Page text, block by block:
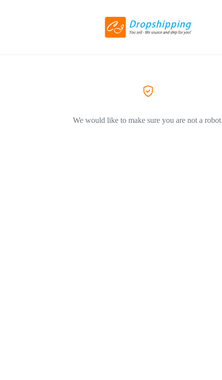
We would like to make sure you are not a